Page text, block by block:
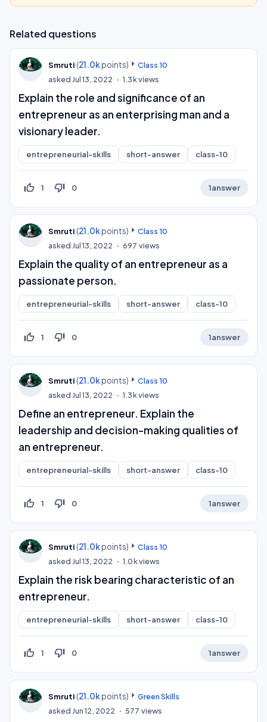
Related questions
Smruti (21.0kpoints)
Class 10
asked Jul 13, 2022 1.3kviews
Explain the role and significance of an
entrepreneur as an enterprising man and a
visionary leader.
entrepreneurial-skills short-answer class-10
thumb_up_off_alt 1 thumb_down_off_alt 0 1answer
Smruti (21.0kpoints)
Class 10
asked Jul 13, 2022 697 views
Explain the quality of an entrepreneur as a
passionate person.
entrepreneurial-skills short-answer class-10
thumb_up_off_alt 1 thumb_down_off_alt 0 1answer
Smruti (21.0kpoints)
Class 10
asked Jul 13, 2022 1.3kviews
Define an entrepreneur. Explain the
leadership and decision-making qualities of
an entrepreneur.
entrepreneurial-skills short-answer class-10
thumb_up_off_alt 1 thumb_down_off_alt 0 1answer
Smruti (21.0kpoints)
Class 10
asked Jul 13, 2022 1.0kviews
Explain the risk bearing characteristic of an
entrepreneur.
entrepreneurial-skills short-answer class-10
thumb_up_off_alt 1 thumb_down_off_alt 0 1answer
Smruti (21.0kpoints)
Green Skills
asked Jun 12, 2022 577 views